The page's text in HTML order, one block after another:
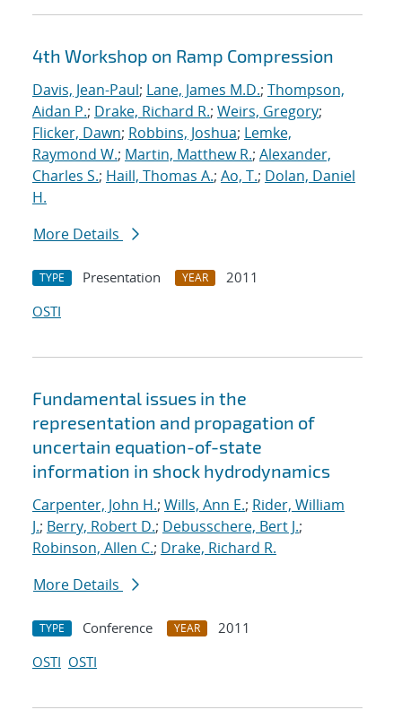
4th Workshop on Ramp Compression
Davis, Jean-Paul; Lane, James M.D.; Thompson,
Aidan P.; Drake, Richard R.; Weirs, Gregory;
Flicker, Dawn; Robbins, Joshua; Lemke,
Raymond W.; Martin, Matthew R.; Alexander,
Charles S.; Haill, Thomas A.; Ao, T.; Dolan, Daniel
H.
More Details
TYPE Presentation YEAR
2011
OSTI
Fundamental issues in the
representation and propagation of
uncertain equation-of-state
information in shock hydrodynamics
Carpenter, John H.; Wills, Ann E.; Rider, William
J.; Berry, Robert D.; Debusschere, Bert J.;
Robinson, Allen C.; Drake, Richard R.
More Details
TYPE Conference YEAR
2011
OSTI OSTI